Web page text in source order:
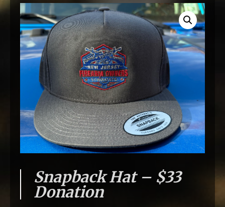
Snapback Hat – $33
Donation